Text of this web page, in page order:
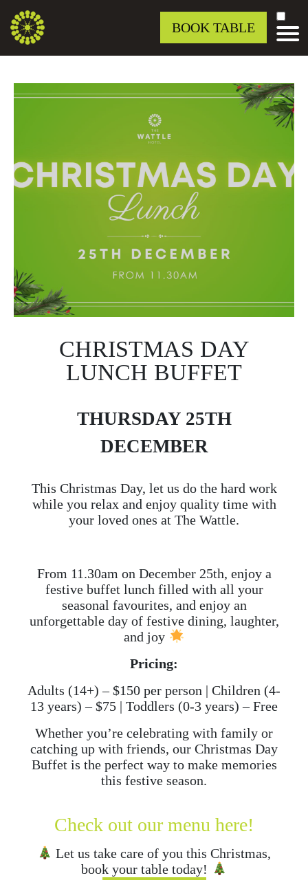
BOOK TABLE
CHRISTMAS DAY
LUNCH BUFFET
THURSDAY 25TH
DECEMBER
This Christmas Day, let us do the hard work
while you relax and enjoy quality time with
your loved ones at The Wattle.
From 11.30am on December 25th, enjoy a
festive buffet lunch filled with all your
seasonal favourites, and enjoy an
unforgettable day of festive dining, laughter,
and joy
Pricing:
Adults (14+) – $150 per person | Children (4-
13 years) – $75 | Toddlers (0-3 years) – Free
Whether you’re celebrating with family or
catching up with friends, our Christmas Day
Buffet is the perfect way to make memories
this festive season.
Check out our menu here!
Let us take care of you this Christmas,
book your table today!